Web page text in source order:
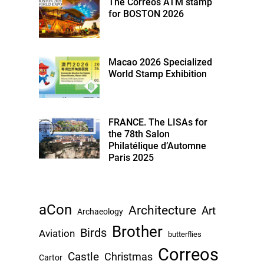
for BOSTON 2026
Macao 2026 Specialized
World Stamp Exhibition
FRANCE. The LISAs for
the 78th Salon
Philatélique d’Automne
Paris 2025
aCon Archaeology Architecture Art
Aviation Birds Brother butterflies
Cartor Castle Christmas Correos